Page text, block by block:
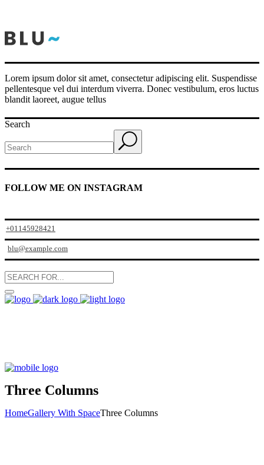
Lorem ipsum dolor sit amet, consectetur adipiscing elit. Suspendisse
pellentesque vel dui interdum viverra. Donec vestibulum, eros luctus
blandit laoreet, augue tellus
Search
FOLLOW ME ON INSTAGRAM
+01145928421
blu@example.com
Three Columns
HomeGallery With SpaceThree Columns